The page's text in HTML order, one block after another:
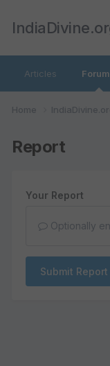
Articles
Home
Report
Your Report
Optionally
Submit Report